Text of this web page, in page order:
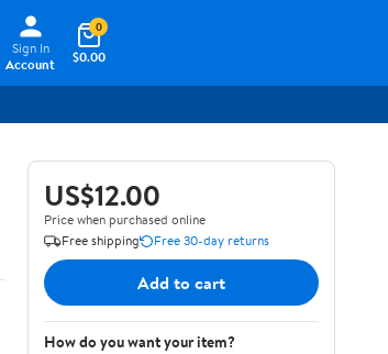
Sign In
Account
$0.00
0
US$12.00
Price when purchased online
Free shipping
Free 30-day returns
Add to cart
How do you want your item?